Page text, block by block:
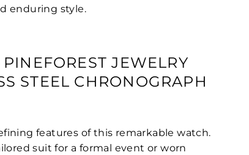
enduring style.
JEWELRY
STEEL CHRONOGRAPH
features of this remarkable watch.
suit for a formal event or worn